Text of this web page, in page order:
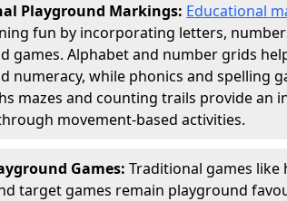
Playground Markings: Educational
fun by incorporating letters,
games. Alphabet and number grids
numeracy, while phonics and spelling
mazes and counting trails provide an
movement-based activities.
Games: Traditional games like
target games remain playground